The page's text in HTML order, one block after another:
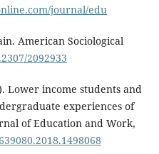
journal/edu
American Sociological
2092933
Lower income students and
experiences of
of Education and Work,